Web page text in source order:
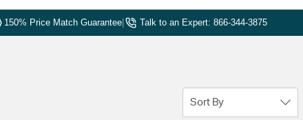
150% Price Match Guarantee Talk to an Expert: 866-344-3875
Sort By